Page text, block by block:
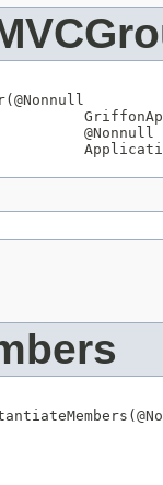
@Nonnull
@Nonnull